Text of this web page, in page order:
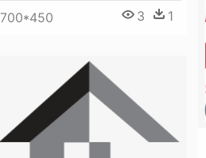
700*450 3 1